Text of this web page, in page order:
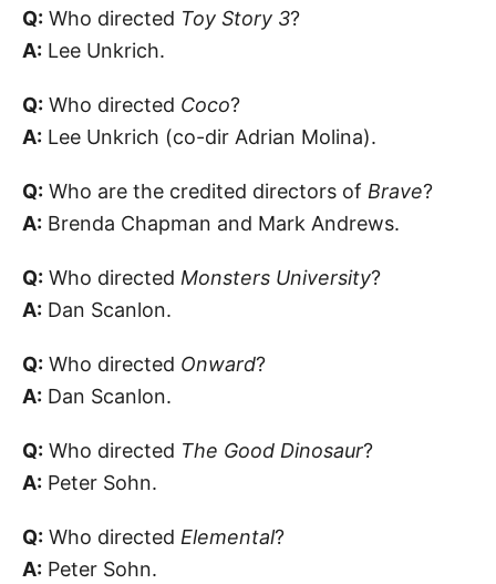
Q: Who directed Toy Story 3?
A: Lee Unkrich.
Q: Who directed Coco?
A: Lee Unkrich (co-dir Adrian Molina).
Q: Who are the credited directors of Brave?
A: Brenda Chapman and Mark Andrews.
Q: Who directed Monsters University?
A: Dan Scanlon.
Q: Who directed Onward?
A: Dan Scanlon.
Q: Who directed The Good Dinosaur?
A: Peter Sohn.
Q: Who directed Elemental?
A: Peter Sohn.